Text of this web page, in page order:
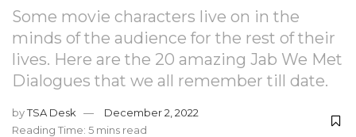
Some movie characters live on in the
minds of the audience for the rest of their
lives. Here are the 20 amazing Jab We Met
Dialogues that we all remember till date.
byTSA Desk
December 2, 2022
Reading Time: 5 mins read